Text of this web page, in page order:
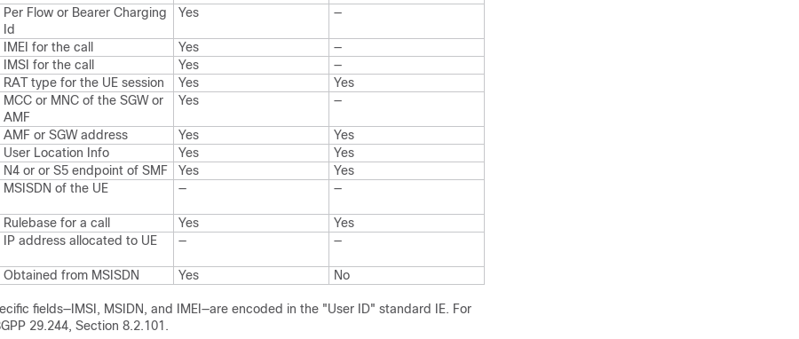
Per Flow or Bearer Charging
Id
Yes —
IMEI for the call Yes
—
IMSI for the call Yes
—
RAT type for the UE session Yes
Yes
MCC or MNC of the SGW or
AMF
Yes —
AMF or SGW address Yes
Yes
User Location Info Yes
Yes
N4 or or S5 endpoint of SMF Yes
Yes
MSISDN of the UE — —
Rulebase for a call Yes
Yes
IP address allocated to UE — —
Obtained from MSISDN Yes No
fields—IMSI, MSIDN, and IMEI—are encoded in the "User ID" standard IE. For
29.244, Section 8.2.101.